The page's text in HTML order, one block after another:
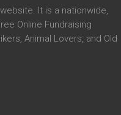
It is a nationwide,
Online Fundraising
Animal Lovers, and Old